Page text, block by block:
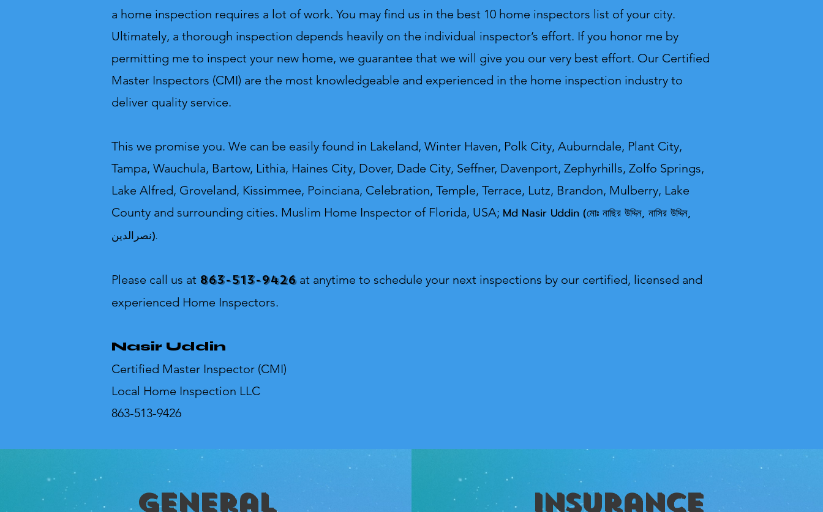
a home inspection requires a lot of work. You may find us in the best 10 home inspectors list of your city.
Ultimately, a thorough inspection depends heavily on the individual inspector’s effort. If you honor me by
permitting me to inspect your new home, we guarantee that we will give you our very best effort. Our Certified
Master Inspectors (CMI) are the most knowledgeable and experienced in the home inspection industry to
deliver quality service.
This we promise you. We can be easily found in Lakeland, Winter Haven, Polk City, Auburndale, Plant City,
Tampa, Wauchula, Bartow, Lithia, Haines City, Dover, Dade City, Seffner, Davenport, Zephyrhills, Zolfo Springs,
Lake Alfred, Groveland, Kissimmee, Poinciana, Celebration, Temple, Terrace, Lutz, Brandon, Mulberry, Lake
County and surrounding cities. Muslim Home Inspector of Florida, USA; Md Nasir Uddin (মোঃ নাছির উদ্দিন, নাসির উদ্দিন,
نصرالدین).
Please call us at 863-513-9426at anytime to schedule your next inspections by our certified, licensed and
experienced Home Inspectors.
Nasir Uddin
Certified Master Inspector (CMI)
Local Home Inspection LLC
863-513-9426
General
Insurance